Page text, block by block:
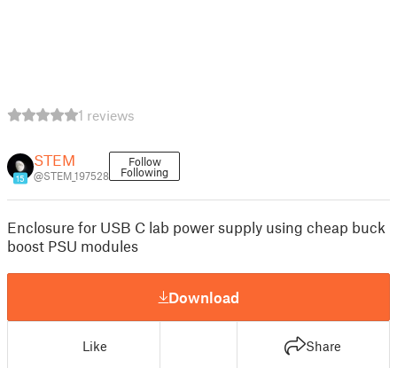
1 reviews
15
STEM
@STEM_197528
Follow
Following
Enclosure for USB C lab power supply using cheap buck
boost PSU modules
Download
Like Share